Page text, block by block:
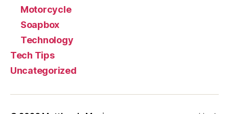
Motorcycle
Soapbox
Technology
Tech Tips
Uncategorized